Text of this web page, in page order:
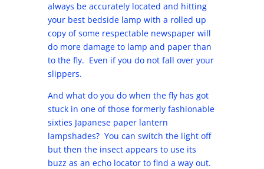
always be accurately located and hitting
your best bedside lamp with a rolled up
copy of some respectable newspaper will
do more damage to lamp and paper than
to the fly. Even if you do not fall over your
slippers.
And what do you do when the fly has got
stuck in one of those formerly fashionable
sixties Japanese paper lantern
lampshades? You can switch the light off
but then the insect appears to use its
buzz as an echo locator to find a way out.